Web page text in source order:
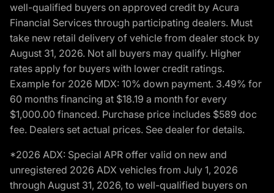
well-qualified buyers on approved credit by Acura
Financial Services through participating dealers. Must
take new retail delivery of vehicle from dealer stock by
August 31, 2026. Not all buyers may qualify. Higher
rates apply for buyers with lower credit ratings.
Example for 2026 MDX: 10% down payment. 3.49% for
60 months financing at $18.19 a month for every
$1,000.00 financed. Purchase price includes $589 doc
fee. Dealers set actual prices. See dealer for details.
*2026 ADX: Special APR offer valid on new and
unregistered 2026 ADX vehicles from July 1, 2026
through August 31, 2026, to well-qualified buyers on